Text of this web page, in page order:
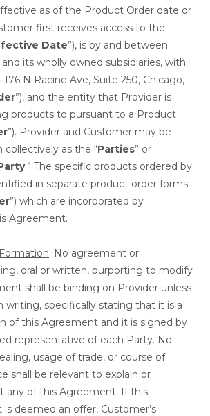
as of the Product Order date or
first receives access to the
Date”), is by and between
its wholly owned subsidiaries, with
N Racine Ave, Suite 250, Chicago,
”), and the entity that Provider is
products to pursuant to a Product
”). Provider and Customer may be
collectively as the “Parties” or
.” The specific products ordered by
in separate product order forms
”) which are incorporated by
Agreement.
: No agreement or
oral or written, purporting to modify
shall be binding on Provider unless
writing, specifically stating that it is a
of this Agreement and it is signed by
representative of each Party. No
usage of trade, or course of
shall be relevant to explain or
any of this Agreement. If this
deemed an offer, Customer’s